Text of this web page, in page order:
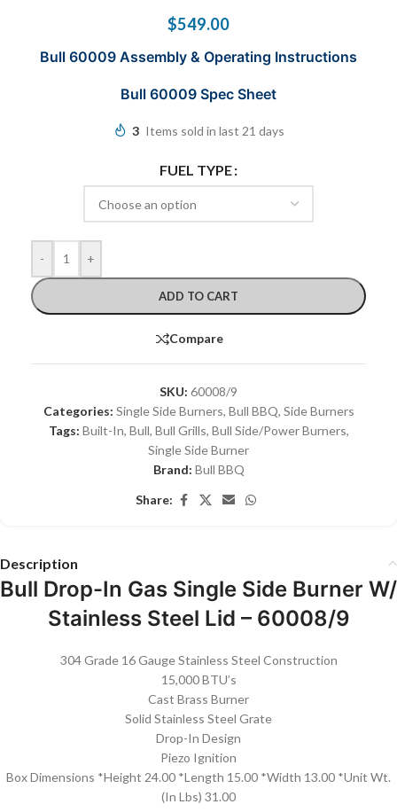
$549.00
Bull 60009 Assembly & Operating Instructions
Bull 60009 Spec Sheet
3 Items sold in last 21 days
FUEL TYPE
- +
ADD TO CART
Compare
SKU: 60008/9
Categories: Single Side Burners, Bull BBQ, Side Burners
Tags: Built-In, Bull, Bull Grills, Bull Side/Power Burners,
Single Side Burner
Brand: Bull BBQ
Share:
Description
Bull Drop-In Gas Single Side Burner W/
Stainless Steel Lid – 60008/9
304 Grade 16 Gauge Stainless Steel Construction
15,000 BTU’s
Cast Brass Burner
Solid Stainless Steel Grate
Drop-In Design
Piezo Ignition
Box Dimensions *Height 24.00 *Length 15.00 *Width 13.00 *Unit Wt.
(In Lbs) 31.00